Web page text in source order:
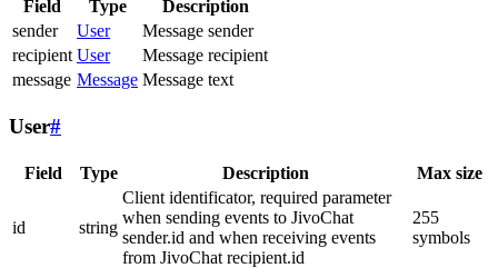
Field Type
Description
sender
User
Message sender
recipient User
Message recipient
message Message Message text
User#
Field Type Description Max size
id string
Client identificator, required parameter
when sending events to JivoChat
sender.id and when receiving events
from JivoChat recipient.id
255
symbols